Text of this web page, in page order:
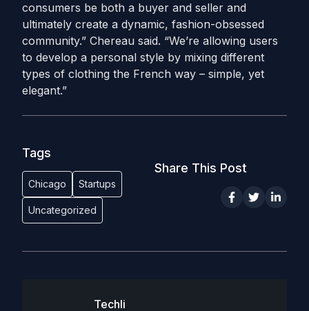
consumers be both a buyer and seller and
ultimately create a dynamic, fashion-obsessed
community.” Chereau said. “We’re allowing users
to develop a personal style by mixing different
types of clothing the French way – simple, yet
elegant.”
Tags
Chicago Startups
Uncategorized
Share This Post
Techli